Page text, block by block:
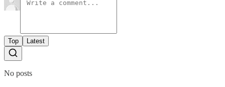
Top Latest
No posts